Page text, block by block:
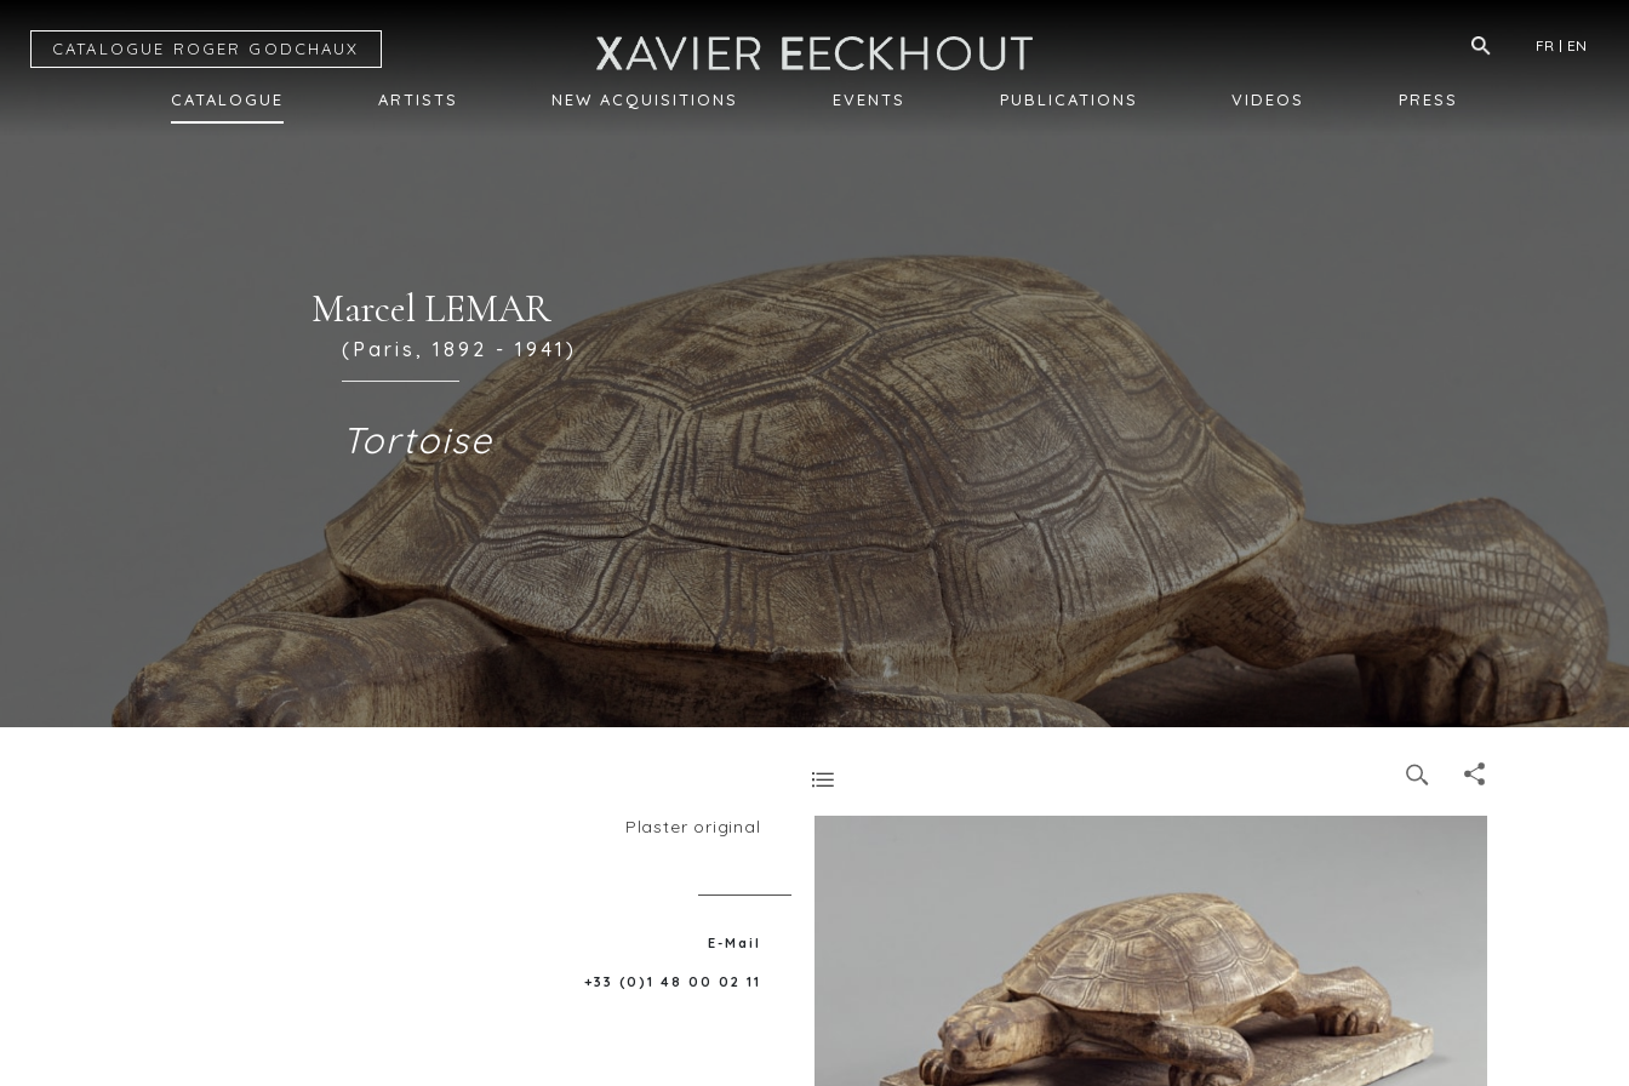
FR EN
CATALOGUE ARTISTS NEW ACQUISITIONS EVENTS PUBLICATIONS VIDEOS PRESS
CATALOGUE R OGER G ODCHAUX
Marcel LEMAR
(Paris, 1892 - 1941)
Tortoise
Plaster original
E-Mail
+33 (0)1 48 00 02 11